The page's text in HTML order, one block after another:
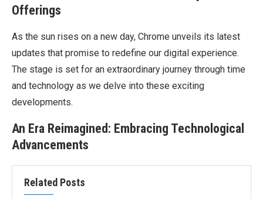
Offerings
As the sun rises on a new day, Chrome unveils its latest
updates that promise to redefine our digital experience.
The stage is set for an extraordinary journey through time
and technology as we delve into these exciting
developments.
An Era Reimagined: Embracing Technological
Advancements
Related Posts